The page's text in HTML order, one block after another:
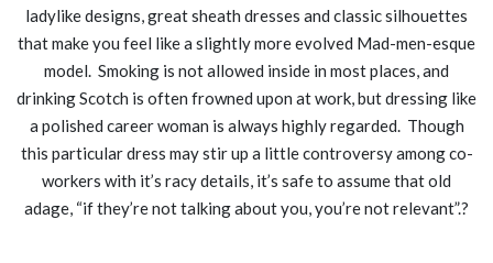
ladylike designs, great sheath dresses and classic silhouettes
that make you feel like a slightly more evolved Mad-men-esque
model. Smoking is not allowed inside in most places, and
drinking Scotch is often frowned upon at work, but dressing like
a polished career woman is always highly regarded. Though
this particular dress may stir up a little controversy among co-
workers with it’s racy details, it’s safe to assume that old
adage, “if they’re not talking about you, you’re not relevant”.?